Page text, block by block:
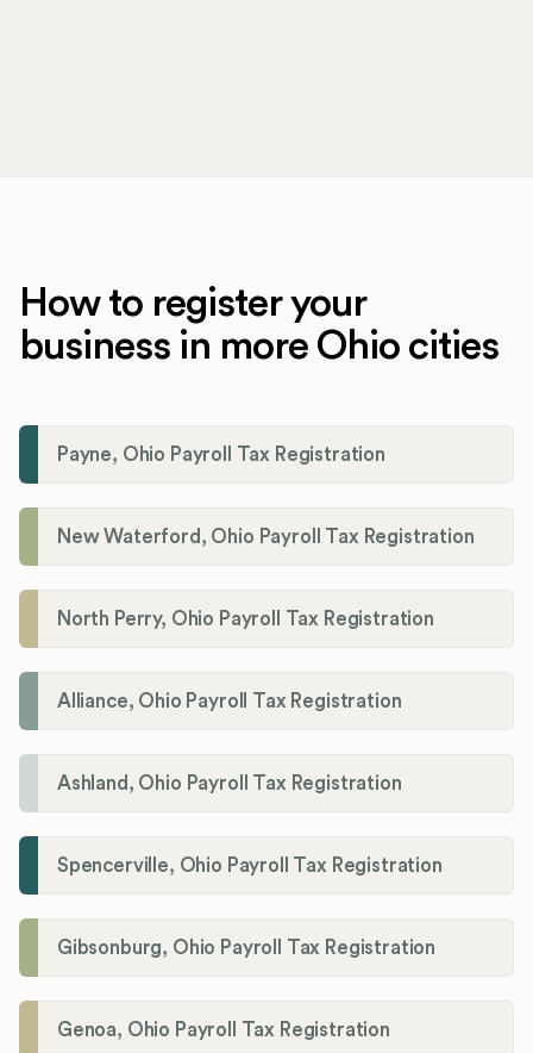
How to register your
business in more Ohio cities
Payne, Ohio Payroll Tax Registration
New Waterford, Ohio Payroll Tax Registration
North Perry, Ohio Payroll Tax Registration
Alliance, Ohio Payroll Tax Registration
Ashland, Ohio Payroll Tax Registration
Spencerville, Ohio Payroll Tax Registration
Gibsonburg, Ohio Payroll Tax Registration
Genoa, Ohio Payroll Tax Registration